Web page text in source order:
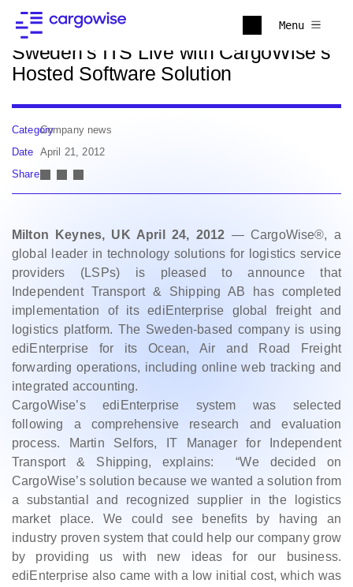
Menu
Back to news
Sweden’s ITS Live with CargoWise’s
Hosted Software Solution
CategoryCompany news
Date April 21, 2012
Share
Milton Keynes, UK April 24, 2012 — CargoWise®, a
global leader in technology solutions for logistics service
providers (LSPs) is pleased to announce that
Independent Transport & Shipping AB has completed
implementation of its ediEnterprise global freight and
logistics platform. The Sweden-based company is using
ediEnterprise for its Ocean, Air and Road Freight
forwarding operations, including online web tracking and
integrated accounting.
CargoWise’s ediEnterprise system was selected
following a comprehensive research and evaluation
process. Martin Selfors, IT Manager for Independent
Transport & Shipping, explains: “We decided on
CargoWise’s solution because we wanted a solution from
a substantial and recognized supplier in the logistics
market place. We could see benefits by having an
industry proven system that could help our company grow
by providing us with new ideas for our business.
ediEnterprise also came with a low initial cost, which was